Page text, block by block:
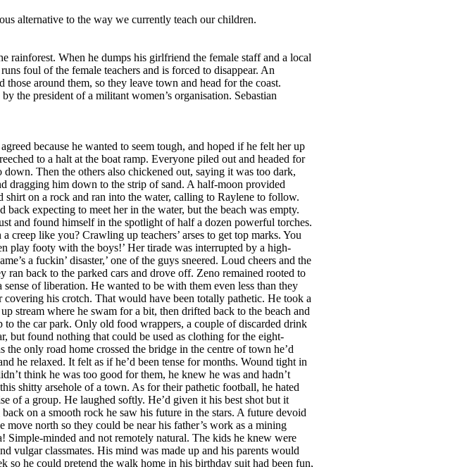
alternative to the way we currently teach our children.
rainforest. When he dumps his girlfriend the female staff and a local
foul of the female teachers and is forced to disappear. An
around them, so they leave town and head for the coast.
the president of a militant women’s organisation. Sebastian
to gird your loins? I can’t imagine you want to walk home like that.’ ‘Wouldn’t worry me,’ he boasted. ‘There’s no need to look after me, I’m OK, honestly. Anyway, I thought single teachers weren’t allowed to invite pupils home?’ ‘Teachers don’t usually find themselves on a deserted river bank in the moonlight with a naked and handsome young student,’ she said with a light laugh. ‘Come on.’ She hoisted a small pack onto her shoulder and led the way along the track to the main road, across it and down a short gravel track past a row of old fishermen’s huts set high on stumps in case of flooding. Over the years they’d been renovated and were now desirable properties. The hum of air conditioners and television soaps floated on the hot night air. Teacher and pupil seemed to be the only people abroad as he followed her along a path enclosed by dense shrubbery and up five steps to a small entrance hall where she kicked off her sandals, then led him through to a tiny sitting room with polished wooden floors, a full bookcase, two comfortable armchairs and a computer desk. No television set. With no mention of his nudity, nor any offer of the means to cover himself, Adele Nimffo tossed her backpack onto a chair and disappeared through a doorway. ‘What would you like on your sandwiches?’ she asked as he followed her into a cramped but sparkling kitchen in which a restored antique gas oven at least as old as the house occupied the extension that had once held an old wood burner. After placing every possible ingredient on the spotless bench and putting the espresso coffee maker on the gas she turned to face him. The space was so small they were almost touching. She was wearing only a halter bra and abbreviated shorts. Zeno could sense the warmth of her skin and the first twinges of an erection announced themselves. ‘I need freshening up, so while I’m showering you make yourself something to eat.’ Relieved that she hadn’t noticed his arousal, Zeno made a thick sandwich of ham, mayonnaise and tomatoes and had just turned off the coffee when there was a loud bang and a cry from the other side of the house. He raced towards the sound and pushed open the door. Ms Nimffo was on the bathroom floor jammed between the toilet and the shower, head at an odd angle, legs spread, her right hand scrabbling at the edge of the vanity unit in a vain effort to regain her feet. ‘Oh...’ she wailed. ‘My head.’ Zeno knelt and tried to move her but she seemed to be stuck. ‘I’m going to have to drag you out a little,’ he said. ‘Just do it!’ she snarled. ‘My neck feels as if it’s going to snap.’ Positioning himself between her splayed legs he took hold of an ankle in each hand and gently pulled, wondering why the sight of her cunt wasn’t more exciting. It looked like the magazine photos he’d seen, but with more hair. And her tits weren’t anything to write home about—lumps of fat with long nipples. A bit creepy really. Having dragged her out from under he straddled her and pulled her to her feet. On the way up she seemed to fold herself up and her mouth brushed his penis. He wondered if it was accidental and why it didn’t seem more exciting. She slumped, so he had to hold her against his chest like a bag of wheat. She put her arms around him and pressed herself against his groin. He began to harden. ‘My bedroom’s opposite,’ she whispered. He carried her in, laid her none too gently on the bed and was about to cover her when she let out a loud cry. ‘I’ve got cramps! I need a massage! Quick!’ Before her unwilling student could withdraw, she grabbed his hand and thrust it between her legs, using his fingers like a dildo, thrusting them into her swelling vulva. Shocked, Zeno pulled his hand away. Ignoring him she rolled onto her side, reached into a drawer of the